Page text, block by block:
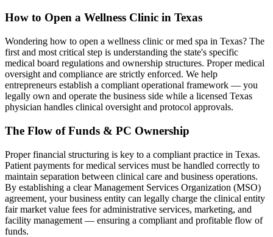
How to Open a Wellness Clinic in Texas
Wondering how to open a wellness clinic or med spa in Texas? The
first and most critical step is understanding the state's specific
medical board regulations and ownership structures. Proper medical
oversight and compliance are strictly enforced. We help
entrepreneurs establish a compliant operational framework — you
legally own and operate the business side while a licensed Texas
physician handles clinical oversight and protocol approvals.
The Flow of Funds & PC Ownership
Proper financial structuring is key to a compliant practice in Texas.
Patient payments for medical services must be handled correctly to
maintain separation between clinical care and business operations.
By establishing a clear Management Services Organization (MSO)
agreement, your business entity can legally charge the clinical entity
fair market value fees for administrative services, marketing, and
facility management — ensuring a compliant and profitable flow of
funds.